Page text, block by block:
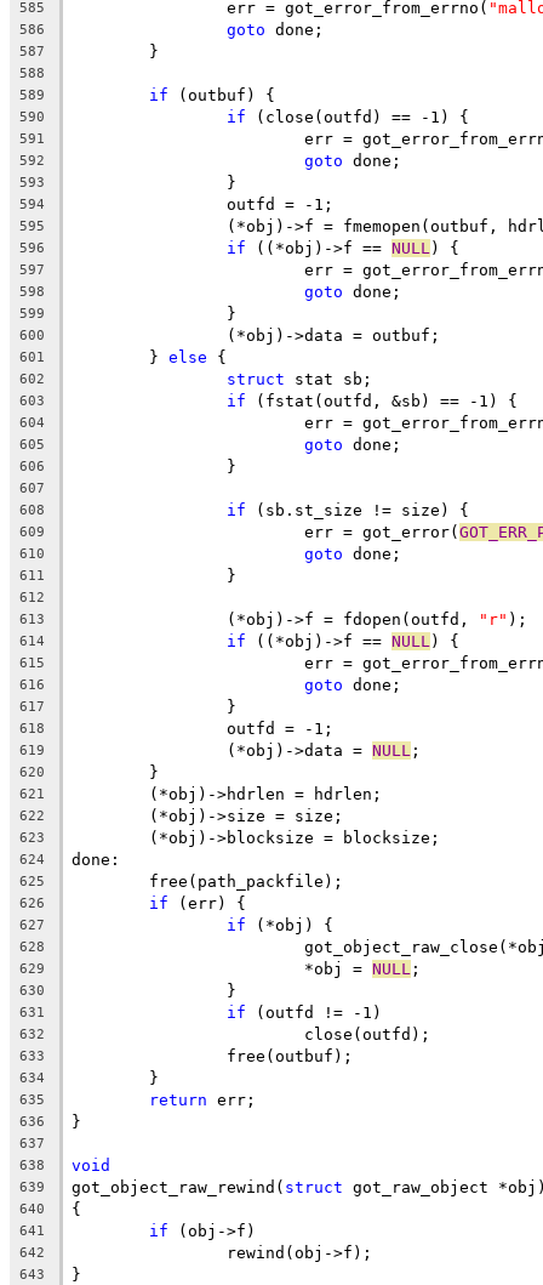
585
		err = got_error_from_errno(
586 goto done;
587
	}
588
589
if (outbuf) {
590 if (close(outfd) == -1) {
591
err =
592 goto done;
593
		}
594
		outfd = -1;
595
(*obj)->f = fmemopen(outbuf,
596 if ((*obj)->f == NULL ) {
597
err =
598 goto done;
599
		}
600
		(*obj)->data = outbuf;
601
	}
else {
602 struct stat sb;
603 if (fstat(outfd, &sb) == -1) {
604
err =
605 goto done;
606
		}
607
608
if (sb.st_size != size) {
609
			err = got_error(
610 goto done;
611
		}
612
613
		(*obj)->f = fdopen(outfd,
"r" );
614 if ((*obj)->f == NULL ) {
615
err =
616 goto done;
617
		}
618
		outfd = -1;
619
		(*obj)->data =
NULL ;
620
	}
621
	(*obj)->hdrlen = hdrlen;
622
	(*obj)->size = size;
623
	(*obj)->blocksize = blocksize;
624 done:
625
	free(path_packfile);
626 if (err) {
627 if (*obj) {
628
629
			*obj =
NULL ;
630
		}
631 if (outfd != -1)
632
			close(outfd);
633
		free(outbuf);
634
	}
635 return err;
636 }
637
638
void
639 got_object_raw_rewind( struct got_raw_object
640 {
641 if (obj->f)
642
		rewind(obj->f);
643 }